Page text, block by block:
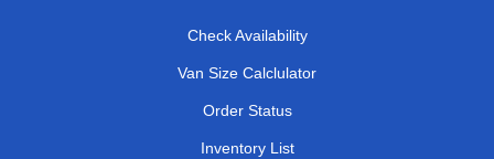
Check Availability
Van Size Calclulator
Order Status
Inventory List